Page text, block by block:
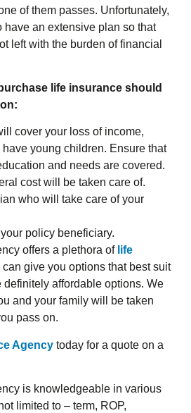
of them passes. Unfortunately,
have an extensive plan so that
left with the burden of financial
life insurance should
cover your loss of income,
young children. Ensure that
and needs are covered.
cost will be taken care of.
who will take care of your
policy beneficiary.
offers a plethora of life
can give you options that best suit
definitely affordable options. We
and your family will be taken
pass on.
Agency today for a quote on a
is knowledgeable in various
limited to – term, ROP,